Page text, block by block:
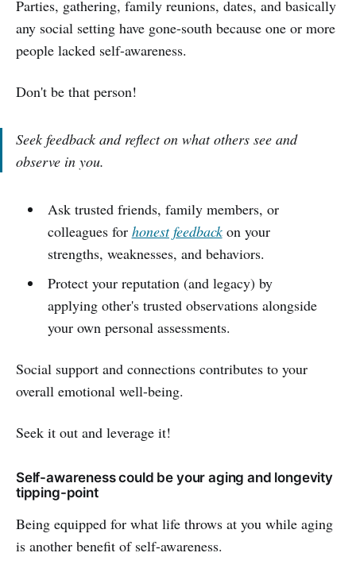
Parties, gathering, family reunions, dates, and basically
any social setting have gone-south because one or more
people lacked self-awareness.
Don't be that person!
Seek feedback and reflect on what others see and
observe in you.
Ask trusted friends, family members, or
colleagues for honest feedbackon your
strengths, weaknesses, and behaviors.
Protect your reputation (and legacy) by
applying other's trusted observations alongside
your own personal assessments.
Social support and connections contributes to your
overall emotional well-being.
Seek it out and leverage it!
Self-awareness could be your aging and longevity
tipping-point
Being equipped for what life throws at you while aging
is another benefit of self-awareness.